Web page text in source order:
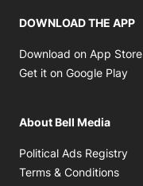
DOWNLOAD THE APP
Download on App Store
Get it on Google Play
About Bell Media
Political Ads Registry
Terms & Conditions